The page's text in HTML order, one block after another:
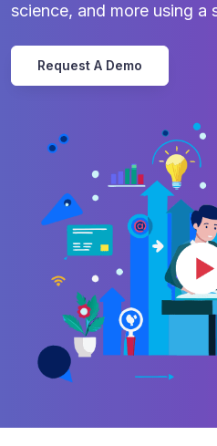
science, and more using a
Request A Demo